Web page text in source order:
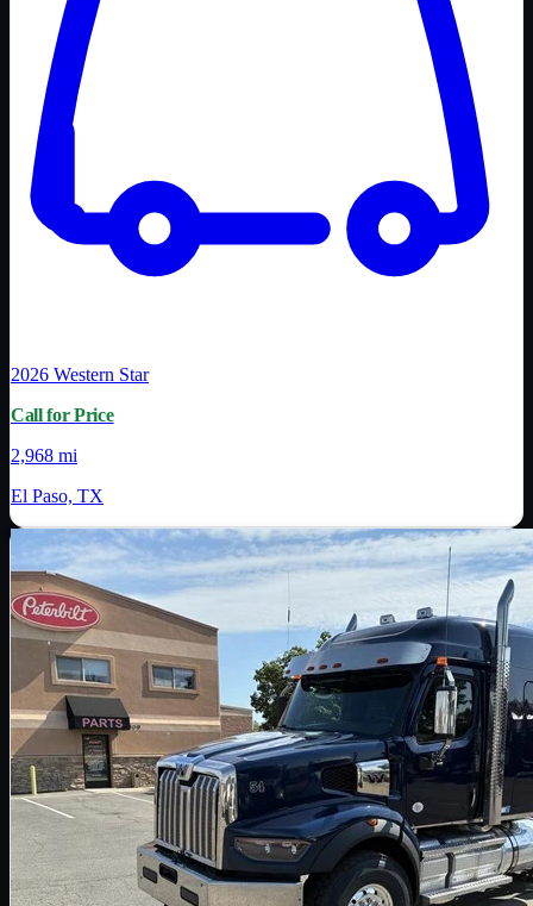
2026 Western Star
Call for Price
2,968 mi
El Paso, TX